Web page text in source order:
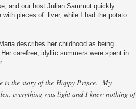
and our host Julian Sammut quickly
with pieces of liver, while I had the potato
describes her childhood as being
carefree, idyllic summers were spent in
is the story of the Happy Prince. My
everything was light and I knew nothing of